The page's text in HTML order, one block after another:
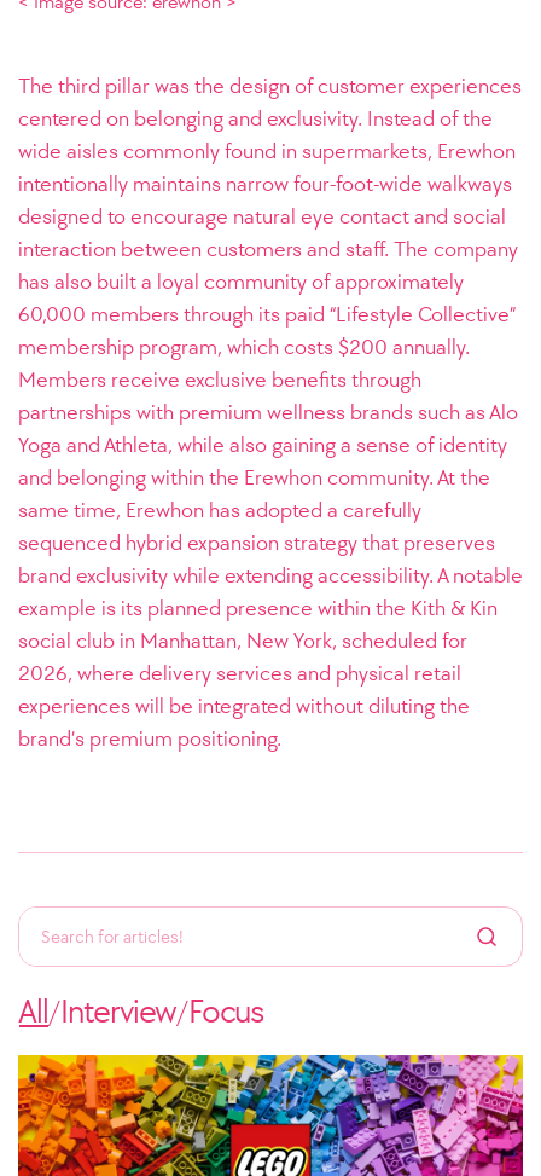
The third pillar was the design of customer experiences
centered on belonging and exclusivity. Instead of the
wide aisles commonly found in supermarkets, Erewhon
intentionally maintains narrow four-foot-wide walkways
designed to encourage natural eye contact and social
interaction between customers and staff. The company
has also built a loyal community of approximately
60,000 members through its paid “Lifestyle Collective”
membership program, which costs $200 annually.
Members receive exclusive benefits through
partnerships with premium wellness brands such as Alo
Yoga and Athleta, while also gaining a sense of identity
and belonging within the Erewhon community. At the
same time, Erewhon has adopted a carefully
sequenced hybrid expansion strategy that preserves
brand exclusivity while extending accessibility. A notable
example is its planned presence within the Kith & Kin
social club in Manhattan, New York, scheduled for
2026, where delivery services and physical retail
experiences will be integrated without diluting the
brand’s premium positioning.
All/Interview/Focus